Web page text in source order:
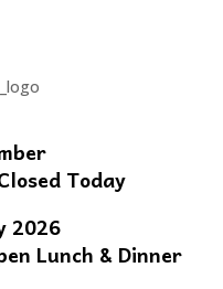
Today
2026
Lunch & Dinner